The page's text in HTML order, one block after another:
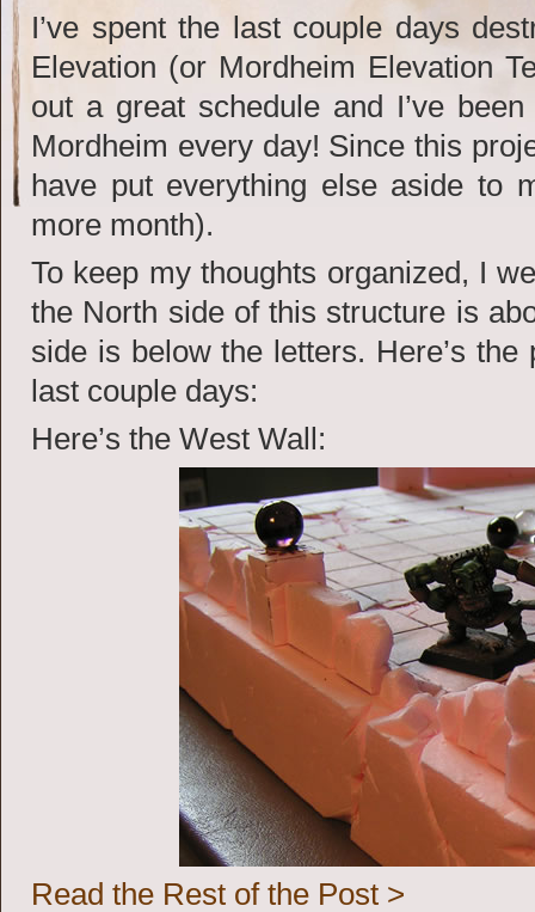
I’ve spent the last couple days
Elevation (or Mordheim Elevation
out a great schedule and I’ve
Mordheim every day! Since this
have put everything else aside to
more month).
To keep my thoughts organized, I
the North side of this structure is
side is below the letters. Here’s
last couple days:
Here’s the West Wall:
Read the Rest of the Post >